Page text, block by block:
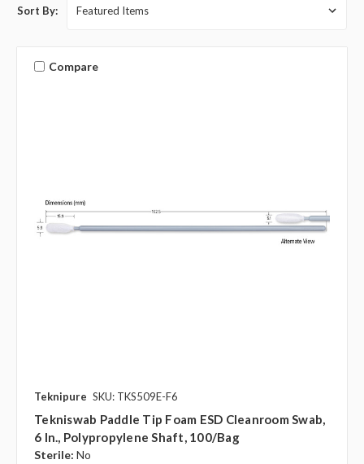
Sort By:
Compare
Teknipure SKU: TKS509E-F6
Tekniswab Paddle Tip Foam ESD Cleanroom Swab,
6 In., Polypropylene Shaft, 100/bag
Sterile: No